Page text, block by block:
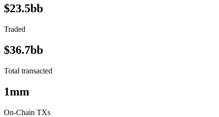
$23.5bb
Traded
$36.7bb
Total transacted
1mm
On-Chain TXs